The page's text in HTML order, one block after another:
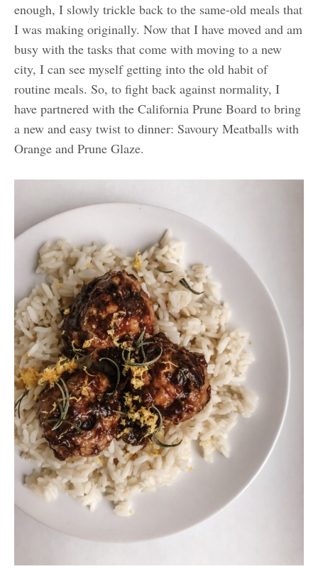
enough, I slowly trickle back to the same-old meals that
I was making originally. Now that I have moved and am
busy with the tasks that come with moving to a new
city, I can see myself getting into the old habit of
routine meals. So, to fight back against normality, I
have partnered with the California Prune Board to bring
a new and easy twist to dinner: Savoury Meatballs with
Orange and Prune Glaze.